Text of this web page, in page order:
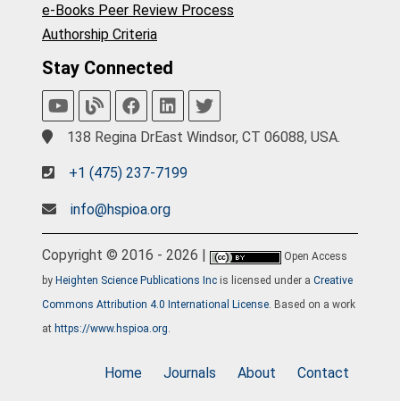
e-Books Peer Review Process
Authorship Criteria
Stay Connected
138 Regina DrEast Windsor, CT 06088, USA.
+1 (475) 237-7199
info@hspioa.org
Copyright © 2016 - 2026 |
Open Access
by Heighten Science Publications Inc is licensed under a Creative
Commons Attribution 4.0 International License. Based on a work
at https://www.hspioa.org.
Home Journals About Contact